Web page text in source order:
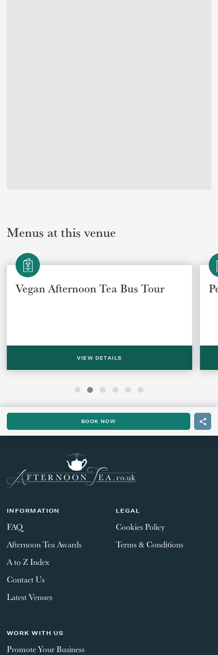
Menus at this venue
Vegan Afternoon Tea Bus Tour
VIEW DETAILS
BOOK NOW
INFORMATION
FAQ
Afternoon Tea Awards
A to Z Index
Contact Us
Latest Venues
LEGAL
Cookies Policy
Terms & Conditions
WORK WITH US
Promote Your Business